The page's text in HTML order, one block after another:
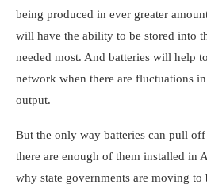
being produced in ever greater
will have the ability to be stored into
needed most. And batteries will help to
network when there are fluctuations
output.
But the only way batteries can pull
there are enough of them installed in
why state governments are moving to